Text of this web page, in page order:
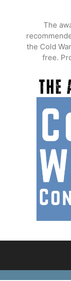
The
the Cold
free.